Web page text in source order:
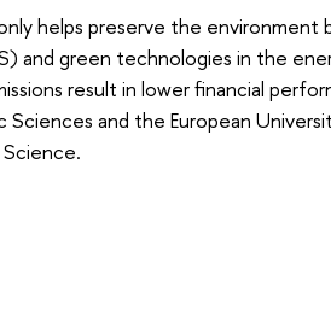
helps preserve the environment
and green technologies in the
result in lower financial
and the European